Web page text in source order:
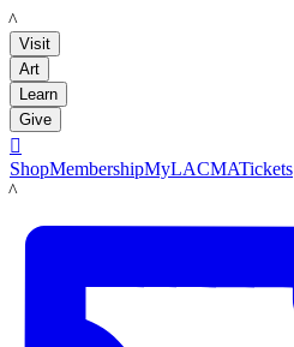
LACMA
Visit
Art
Learn
Give

ShopMembershipMyLACMATickets
LACMA